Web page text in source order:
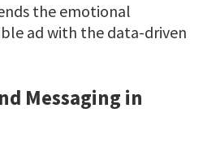
the emotional
ad with the data-driven
Messaging in